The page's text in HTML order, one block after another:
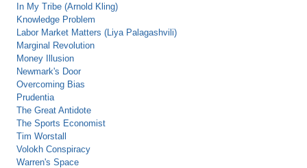
In My Tribe (Arnold Kling)
Knowledge Problem
Labor Market Matters (Liya Palagashvili)
Marginal Revolution
Money Illusion
Newmark's Door
Overcoming Bias
Prudentia
The Great Antidote
The Sports Economist
Tim Worstall
Volokh Conspiracy
Warren's Space